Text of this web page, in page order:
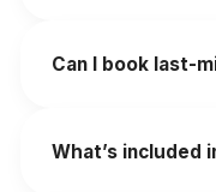
‍Can I book last-
What’s included